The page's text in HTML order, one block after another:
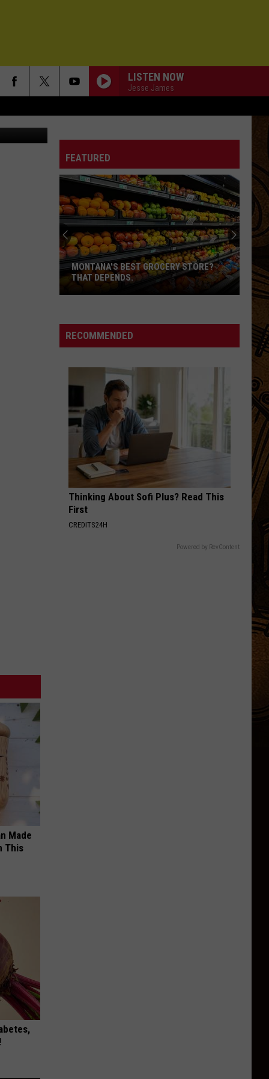
LISTEN NOW
Jesse James
Made
This
FEATURED
Best
Grocery
MONTANA'S BEST GROCERY STORE?
THAT DEPENDS.
RECOMMENDED
Thinking About Sofi Plus? Read This
First
CREDITS24H
Powered by RevContent